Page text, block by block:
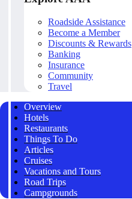
Roadside Assistance
Become a Member
Discounts & Rewards
Banking
Insurance
Community
Travel
Overview
Hotels
Restaurants
Things To Do
Articles
Cruises
Vacations and Tours
Road Trips
Campgrounds